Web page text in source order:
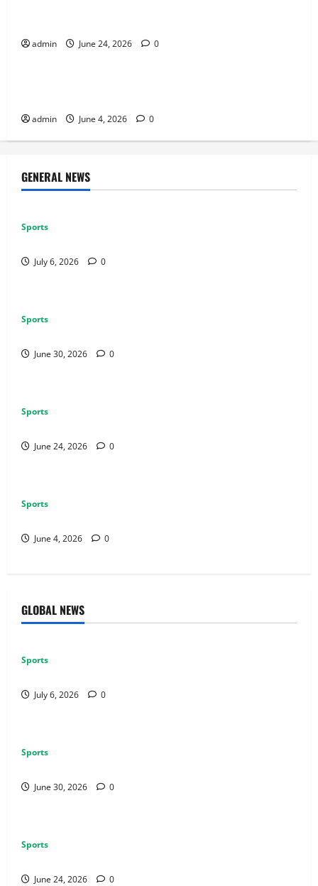
admin June 24, 2026 0
Sports
admin June 4, 2026 0
GENERAL NEWS
Sports
July 6, 2026 0
Sports
June 30, 2026 0
Sports
June 24, 2026 0
Sports
June 4, 2026 0
GLOBAL NEWS
Sports
July 6, 2026 0
Sports
June 30, 2026 0
Sports
June 24, 2026 0